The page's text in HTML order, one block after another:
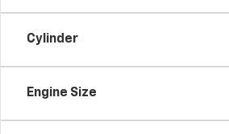
Cylinder
Engine Size